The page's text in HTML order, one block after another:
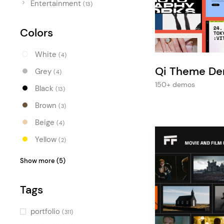
Entertainment
Entertainment (13)
Colors
White (4)
Grey (4)
Black (13)
Brown (3)
Beige (4)
Yellow (2)
Orange(1)
Pink
Blue (4)
Show more (5)
Tags
portfolio (311)
Qi Theme
150+ demos